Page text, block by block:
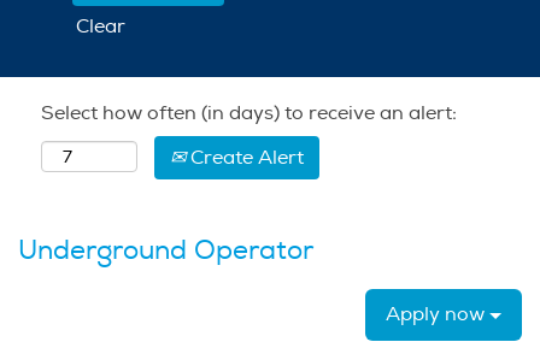
Clear
Select how often (in days) to receive an alert:
Create Alert
Underground Operator
Apply now